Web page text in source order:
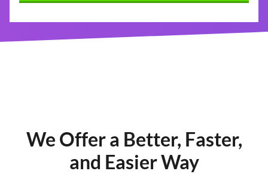
We Offer a Better, Faster,
and Easier Way